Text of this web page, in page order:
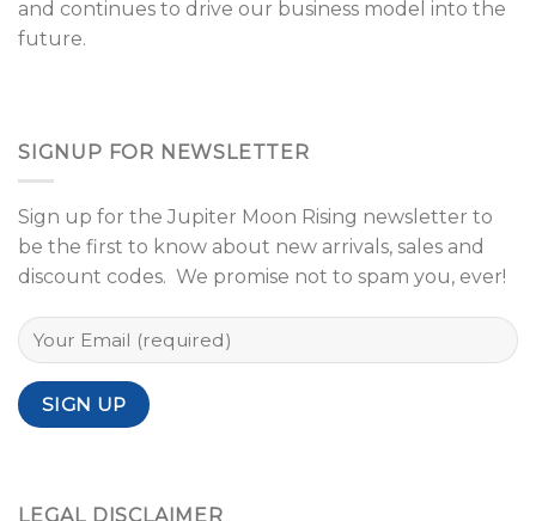
and continues to drive our business model into the
future.
SIGNUP FOR NEWSLETTER
Sign up for the Jupiter Moon Rising newsletter to
be the first to know about new arrivals, sales and
discount codes. We promise not to spam you, ever!
LEGAL DISCLAIMER